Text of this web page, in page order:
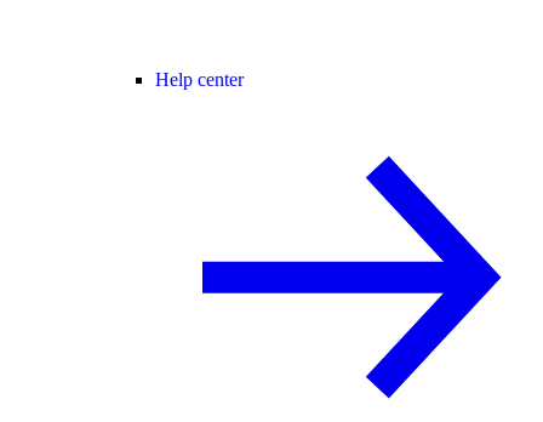
Help center